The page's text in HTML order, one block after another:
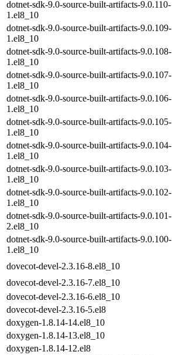
dotnet-sdk-9.0-source-built-artifacts-9.0.110-
1.el8_10
dotnet-sdk-9.0-source-built-artifacts-9.0.109-
1.el8_10
dotnet-sdk-9.0-source-built-artifacts-9.0.108-
1.el8_10
dotnet-sdk-9.0-source-built-artifacts-9.0.107-
1.el8_10
dotnet-sdk-9.0-source-built-artifacts-9.0.106-
1.el8_10
dotnet-sdk-9.0-source-built-artifacts-9.0.105-
1.el8_10
dotnet-sdk-9.0-source-built-artifacts-9.0.104-
1.el8_10
dotnet-sdk-9.0-source-built-artifacts-9.0.103-
1.el8_10
dotnet-sdk-9.0-source-built-artifacts-9.0.102-
1.el8_10
dotnet-sdk-9.0-source-built-artifacts-9.0.101-
2.el8_10
dotnet-sdk-9.0-source-built-artifacts-9.0.100-
1.el8_10
dovecot-devel-2.3.16-8.el8_10
dovecot-devel-2.3.16-7.el8_10
dovecot-devel-2.3.16-6.el8_10
dovecot-devel-2.3.16-5.el8
doxygen-1.8.14-14.el8_10
doxygen-1.8.14-13.el8_10
doxygen-1.8.14-12.el8